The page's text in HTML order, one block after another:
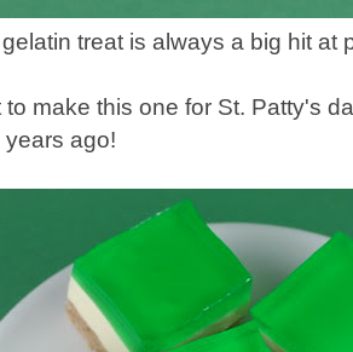
treat is always a big hit at
to make this one for St. Patty's
years ago!